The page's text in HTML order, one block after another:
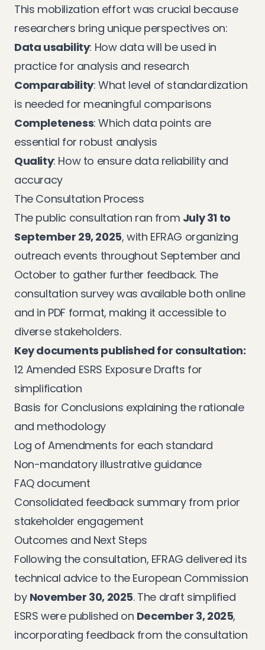
This mobilization effort was crucial because
researchers bring unique perspectives on:
Data usability: How data will be used in
practice for analysis and research
Comparability: What level of standardization
is needed for meaningful comparisons
Completeness: Which data points are
essential for robust analysis
Quality: How to ensure data reliability and
accuracy
The Consultation Process
The public consultation ran from July 31 to
September 29, 2025, with EFRAG organizing
outreach events throughout September and
October to gather further feedback. The
consultation survey was available both online
and in PDF format, making it accessible to
diverse stakeholders.
Key documents published for consultation:
12 Amended ESRS Exposure Drafts for
simplification
Basis for Conclusions explaining the rationale
and methodology
Log of Amendments for each standard
Non-mandatory illustrative guidance
FAQ document
Consolidated feedback summary from prior
stakeholder engagement
Outcomes and Next Steps
Following the consultation, EFRAG delivered its
technical advice to the European Commission
by November 30, 2025. The draft simplified
ESRS were published on December 3, 2025,
incorporating feedback from the consultation